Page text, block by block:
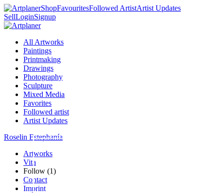
ShopFavouritesFollowed ArtistArtist Updates
SellLoginSignup
All Artworks
Paintings
Printmaking
Drawings
Photography
Sculpture
Mixed Media
Favorites
Followed artist
Artist Updates
Roselin Estephanía
Artworks
Vita
Follow (1)
Contact
Imprint